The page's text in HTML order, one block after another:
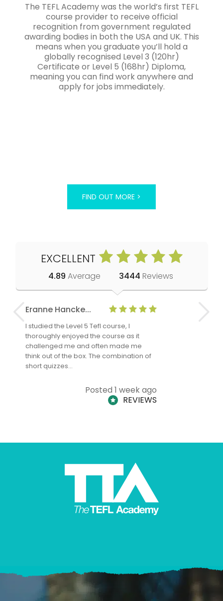
The TEFL Academy was the world’s first TEFL
course provider to receive official
recognition from government regulated
awarding bodies in both the USA and UK. This
means when you graduate you’ll hold a
globally recognised Level 3 (120hr)
Certificate or Level 5 (168hr) Diploma,
meaning you can find work anywhere and
apply for jobs immediately.
FIND OUT MORE >
EXCELLENT
4.89 Average 3444 Reviews
Eranne Hancke...
I studied the Level 5 Tefl course, I
thoroughly enjoyed the course as it
challenged me and often made me
think out of the box. The combination of
short quizzes…
Posted 1 week ago
REVIEWS
Anne